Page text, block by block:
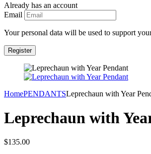
Already has an account
Email
Your personal data will be used to support
HomePENDANTSLeprechaun with Year
Leprechaun with
$135.00